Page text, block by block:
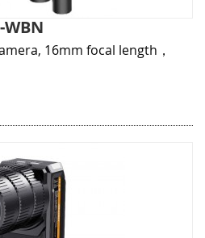
WBN
16mm focal length，